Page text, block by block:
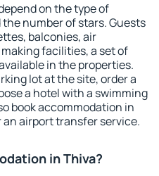
on the type of
number of stars. Guests
balconies, air
facilities, a set of
in the properties.
lot at the site, order a
a hotel with a swimming
book accommodation in
airport transfer service.
in Thiva?